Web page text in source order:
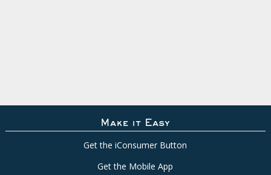
Make it Easy
Get the iConsumer Button
Get the Mobile App